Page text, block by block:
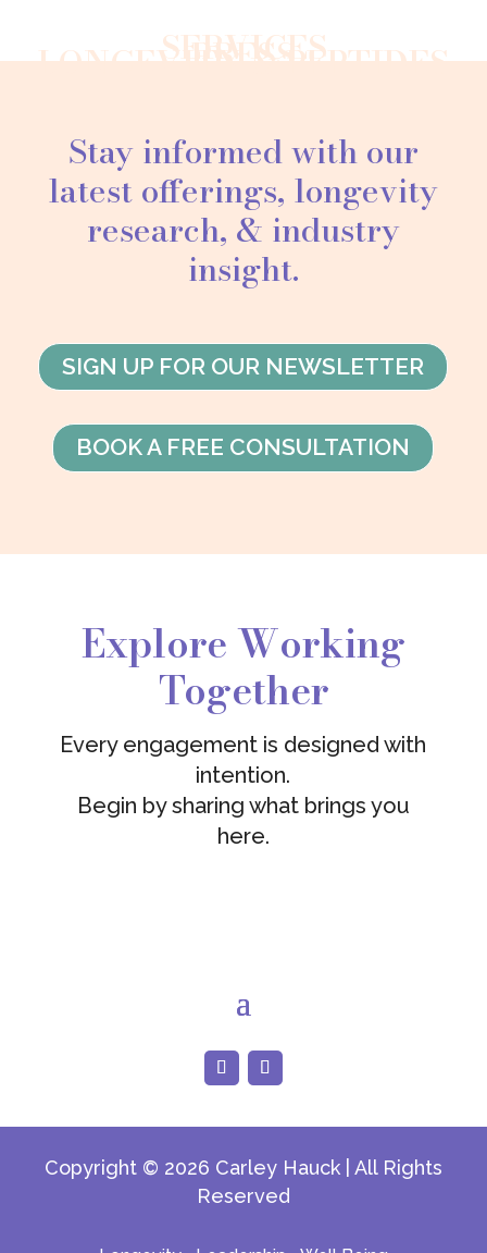
SERVICES
PRESS
LONGEVITY & PEPTIDES
Stay informed with our
latest offerings, longevity
research, & industry
insight.
SIGN UP FOR OUR NEWSLETTER
BOOK A FREE CONSULTATION
Explore Working
Together
Every engagement is designed with
intention.
Begin by sharing what brings you
here.
Copyright © 2026 Carley Hauck | All Rights
Reserved